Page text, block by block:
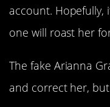
account. Hopefully,
one will roast her
The fake Arianna
and correct her,